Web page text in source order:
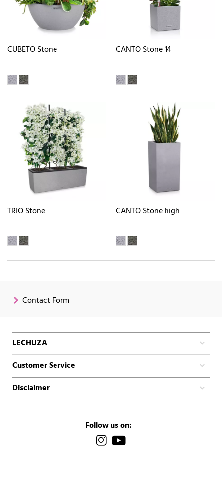
CUBETO Stone CANTO Stone 14
TRIO Stone CANTO Stone high
Contact Form
LECHUZA
Customer Service
Disclaimer
Follow us on: